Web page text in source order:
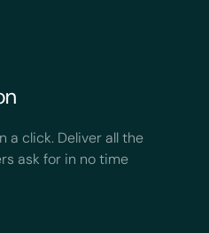
a click. Deliver all the
ask for in no time